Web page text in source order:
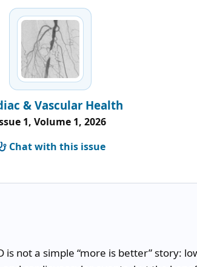
& Vascular Health
1, Volume 1, 2026
Chat with this issue
not a simple “more is better” story: